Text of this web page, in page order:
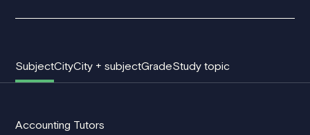
SubjectCityCity + subjectGradeStudy topic
Accounting Tutors